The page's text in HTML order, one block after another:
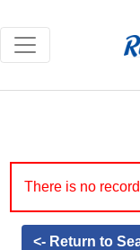
There is no
<- Return to